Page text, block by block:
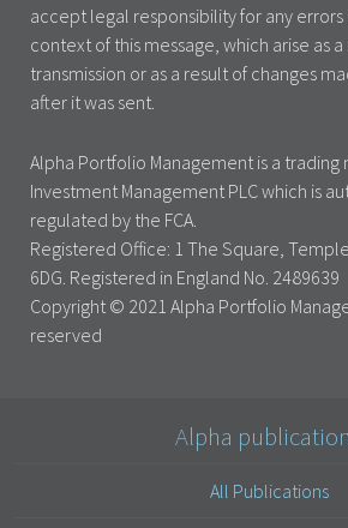
accept legal responsibility for any errors
context of this message, which arise as
transmission or as a result of changes
after it was sent.
Alpha Portfolio Management is a trading
Investment Management PLC which is
regulated by the FCA.
Registered Office: 1 The Square,
6DG. Registered in England No. 2489639
Copyright © 2021 Alpha Portfolio
reserved
Alpha
All Publications